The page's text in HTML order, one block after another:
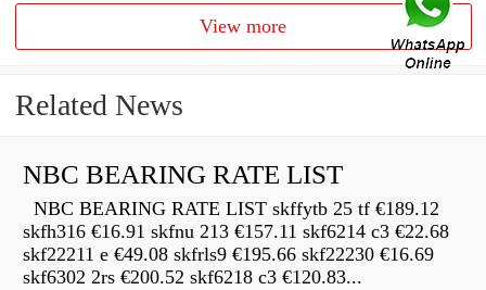
View more
Related News
NBC BEARING RATE LIST
NBC BEARING RATE LIST skffytb 25 tf €189.12
skfh316 €16.91 skfnu 213 €157.11 skf6214 c3 €22.68
skf22211 e €49.08 skfrls9 €195.66 skf22230 €16.69
skf6302 2rs €200.52 skf6218 c3 €120.83...